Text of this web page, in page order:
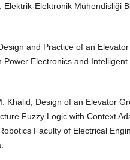
Elektrik-Elektronik Mühendisliği
and Practice of an
Power Electronics and
Khalid, Design of an Elevator
Fuzzy Logic with Context
Faculty of Electrical